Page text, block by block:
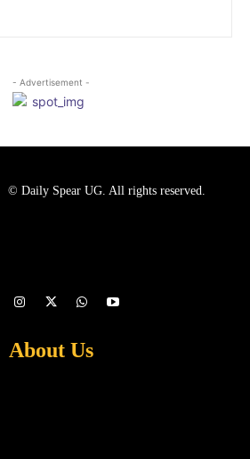
- Advertisement -
© Daily Spear UG. All rights reserved.
About Us